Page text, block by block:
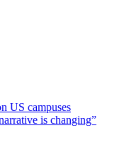
US campuses
is changing”